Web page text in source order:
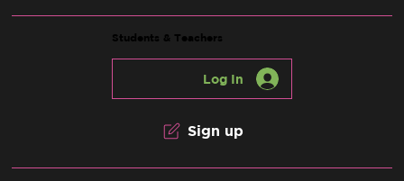
Students & Teachers
Log In
Sign up